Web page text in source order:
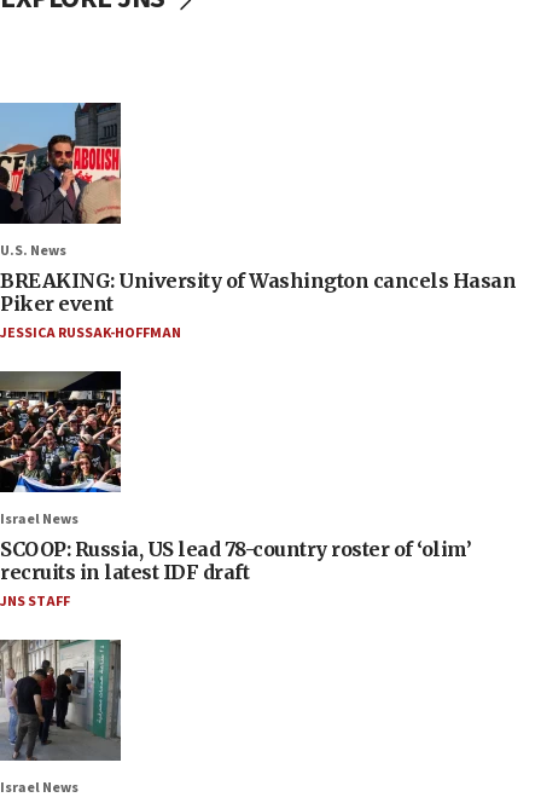
U.S. News
BREAKING: University of Washington cancels Hasan
Piker event
JESSICA RUSSAK-HOFFMAN
Israel News
SCOOP: Russia, US lead 78-country roster of ‘olim’
recruits in latest IDF draft
JNS STAFF
Israel News